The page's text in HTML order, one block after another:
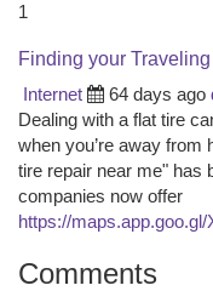
1
Finding your
Internet
64 days ago
Dealing with a flat tire
when you’re away from
tire repair near me" has
companies now offer
https://
Comments